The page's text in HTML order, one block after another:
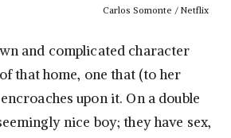
Carlos Somonte / Netflix
and complicated character
that home, one that (to her
upon it. On a double
nice boy; they have sex,